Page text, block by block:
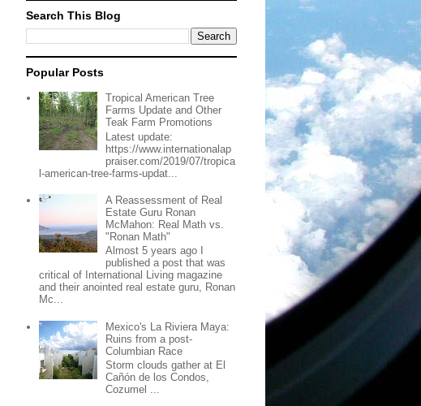
Search This Blog
Popular Posts
Tropical American Tree
Farms Update and Other
Teak Farm Promotions
Latest update:
https://www.internationalap
praiser.com/2019/07/tropica
l-american-tree-farms-updat...
A Reassessment of Real
Estate Guru Ronan
McMahon: Real Math vs.
"Ronan Math"
Almost 5 years ago I
published a post that was
critical of International Living magazine
and their anointed real estate guru, Ronan
Mc...
Mexico's La Riviera Maya:
Ruins from a post-
Columbian Race
Storm clouds gather at El
Cañón de los Condos,
Cozumel ...